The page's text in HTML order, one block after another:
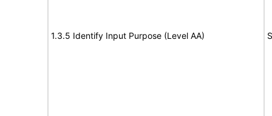
1.3.5 Identify Input Purpose (Level AA)